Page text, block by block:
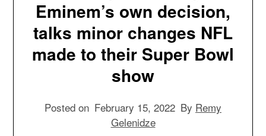
Eminem’s own decision,
talks minor changes NFL
made to their Super Bowl
show
Posted on February 15, 2022 By Remy
Gelenidze